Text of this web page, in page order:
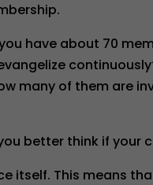
have about 70
many of them are
better think if your
itself. This means